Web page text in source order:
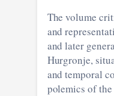
The volume
and representations that
and later
Hurgronje, situating these in their social
and temporal
polemics of